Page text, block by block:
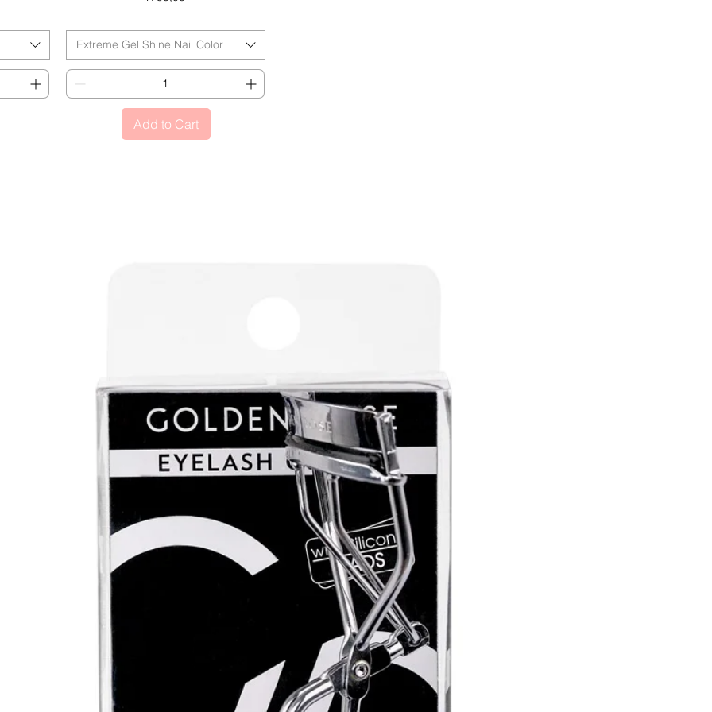
Extreme Gel Shine Nail Color
Add to Cart